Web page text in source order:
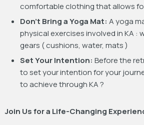
comfortable clothing that allows
Don’t Bring a Yoga Mat: A yoga
physical exercises involved in KA :
gears ( cushions, water, mats )
Set Your Intention: Before the
to set your intention for your
to achieve through KA ?
Join Us for a Life-Changing